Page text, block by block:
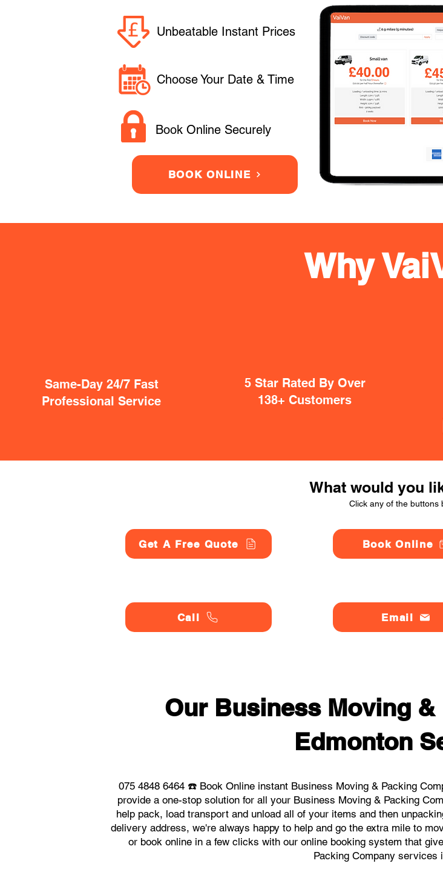
Unbeatable Instant Prices
Choose Your Date & Time
Book Online Securely
BOOK ONLINE
Same-Day 24/7 Fast
Professional Service
5 Star Rated By Over
138+ Customers
Why
What would you
Click any of the buttons
Get A Free Quote
Call
Book Online
Email
Our Business Moving
Edmonton
075 4848 6464 ☎️ Book Online instant Business Moving & Packing
provide a one-stop solution for all your Business Moving & Packing
help pack, load transport and unload all of your items and then
delivery address, we're always happy to help and go the extra mile to
or book online in a few clicks with our online booking system that
Packing Company services